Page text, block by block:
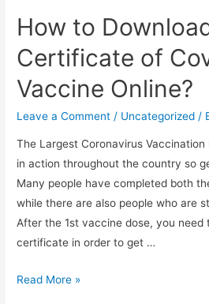
How to
Certificate of
Vaccine Online?
Leave a Comment / Uncategorized /
The Largest Coronavirus
in action throughout the country so
Many people have completed both
while there are also people who are
After the 1st vaccine dose, you
certificate in order to get …
How
Read More »